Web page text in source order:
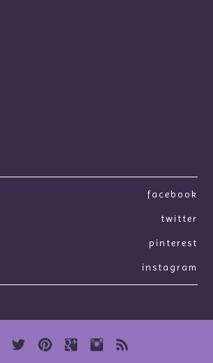
facebook
twitter
pinterest
instagram